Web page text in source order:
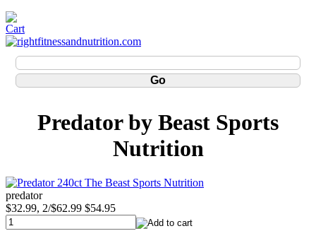
Predator by Beast Sports
Nutrition
predator
$32.99, 2/$62.99 $54.95